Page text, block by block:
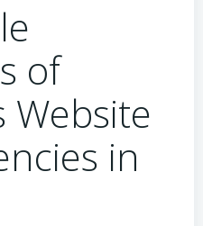
of
Website
in